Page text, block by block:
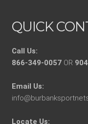
QUICK
Call Us:
866-349-0057 OR
Email Us:
Locate Us: